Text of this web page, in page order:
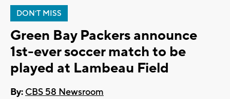
DON'T MISS
Green Bay Packers announce
1st-ever soccer match to be
played at Lambeau Field
By: CBS 58 Newsroom